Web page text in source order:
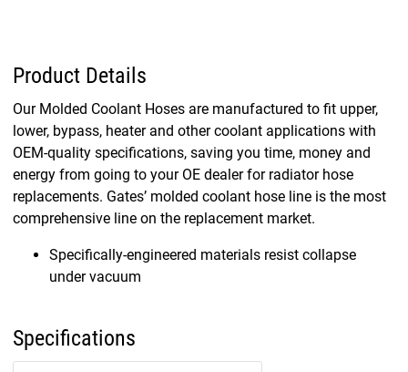
Product Details
Our Molded Coolant Hoses are manufactured to fit upper,
lower, bypass, heater and other coolant applications with
OEM-quality specifications, saving you time, money and
energy from going to your OE dealer for radiator hose
replacements. Gates’ molded coolant hose line is the most
comprehensive line on the replacement market.
Specifically-engineered materials resist collapse
under vacuum
Specifications